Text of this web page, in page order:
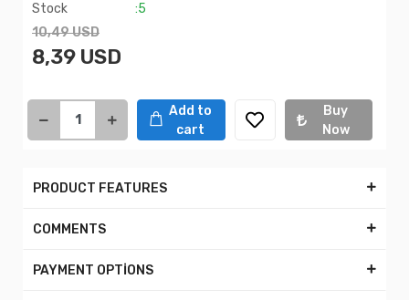
Stock
:5
10,49 USD
8,39 USD
Add to
cart
Buy
Now
PRODUCT FEATURES
COMMENTS
PAYMENT OPTİONS